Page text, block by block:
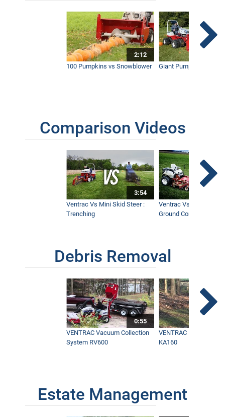
2:12
100 Pumpkins vs Snowblower
Giant Pumpkin vs
Comparison Videos
3:54
Ventrac Vs Mini Skid Steer :
Trenching
Ventrac Vs Zero Turn -
Ground Conditions
Debris Removal
0:55
VENTRAC Vacuum Collection
System RV600
VENTRAC Power
KA160
Estate Management